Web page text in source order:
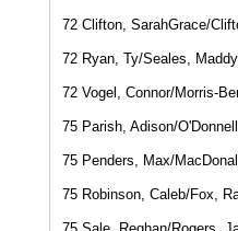
72 Clifton, SarahGrace/
72 Ryan, Ty/Seales, Maddy
72 Vogel, Connor/Morris-
75 Parish, Adison/
75 Penders, Max/
75 Robinson, Caleb/Fox,